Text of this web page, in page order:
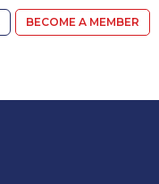
BECOME A MEMBER